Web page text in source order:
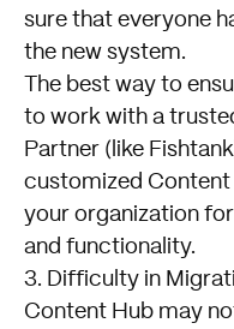
sure that everyone
the new system.
The best way to
to work with a
Partner (like
customized Content
your organization
and functionality.
3. Difficulty in
Content Hub may